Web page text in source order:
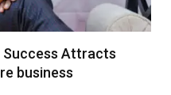
Success Attracts
business